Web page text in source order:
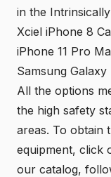
in the
Xciel iPhone 8
iPhone 11 Pro
Samsung
All the options
the high safety
areas. To obtain
equipment, click
our catalog,